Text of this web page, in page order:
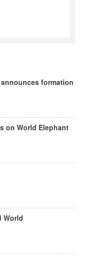
formation
on World Elephant
World